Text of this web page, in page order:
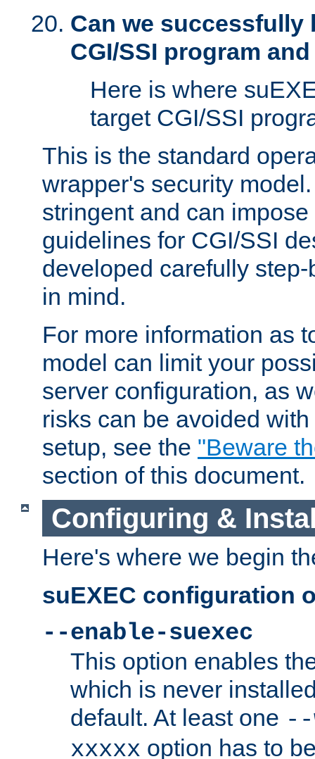
Can we successfully
CGI/SSI program
Here is where
target CGI/SSI
This is the standard
wrapper's security
stringent and can
guidelines for CGI/SSI
developed carefully
in mind.
For more information as
model can limit your
server configuration, as
risks can be avoided
setup, see the "Beware
section of this document.
Configuring &
Here's where we begin
suEXEC configuration
--enable-suexec
This option enables
which is never
default. At least one --
xxxxx option has to